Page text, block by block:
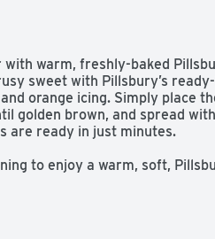
warm, freshly-baked
sweet with Pillsbury’s
orange icing. Simply place
golden brown, and spread
are ready in just minutes.
to enjoy a warm, soft,